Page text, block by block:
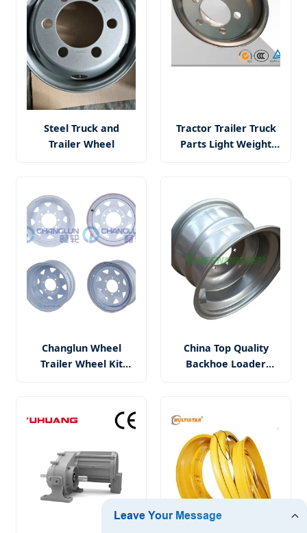
Steel Truck and
Trailer Wheel
Tractor Trailer Truck
Parts Light Weight
9.00X22.5 8.25X22.5
Aluminium Alloy
Wheel
Changlun Wheel
Trailer Wheel Kit
Sunraysia Steel Wheel
Rim
China Top Quality
Backhoe Loader
13.00-20 for 16/70-20
(405/70-20) Tyre